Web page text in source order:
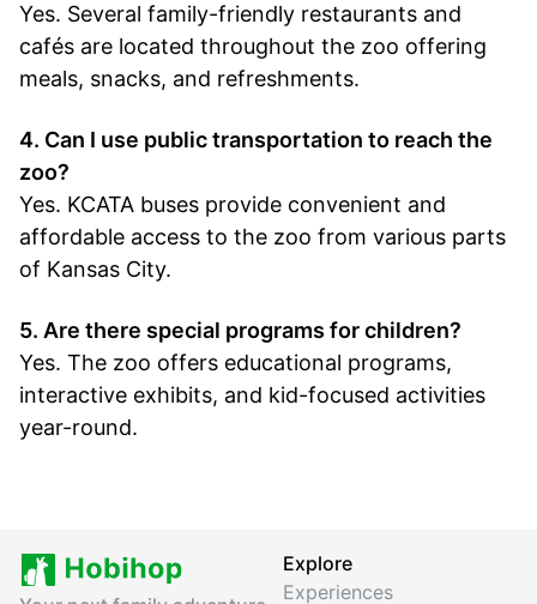
Yes. Several family-friendly restaurants and
cafés are located throughout the zoo offering
meals, snacks, and refreshments.
4. Can I use public transportation to reach the
zoo?
Yes. KCATA buses provide convenient and
affordable access to the zoo from various parts
of Kansas City.
5. Are there special programs for children?
Yes. The zoo offers educational programs,
interactive exhibits, and kid-focused activities
year-round.
Explore
Experiences